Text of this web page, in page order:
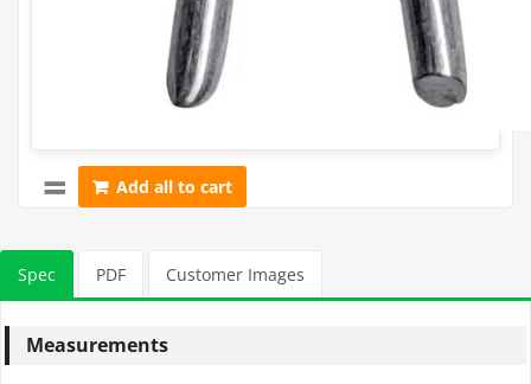
Add all to cart
Spec PDF Customer Images
Measurements